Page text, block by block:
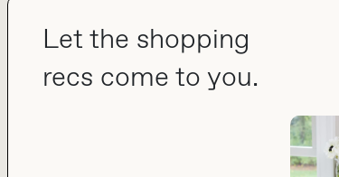
Let the shopping
recs come to you.
PRIVACY POLICY